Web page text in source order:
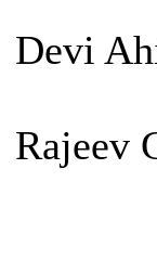
Devi
Rajeev